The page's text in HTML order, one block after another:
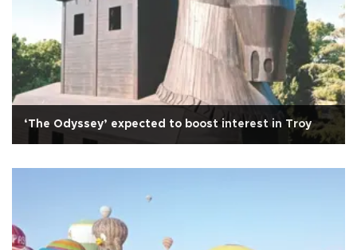
‘The Odyssey’ expected to boost interest in Troy